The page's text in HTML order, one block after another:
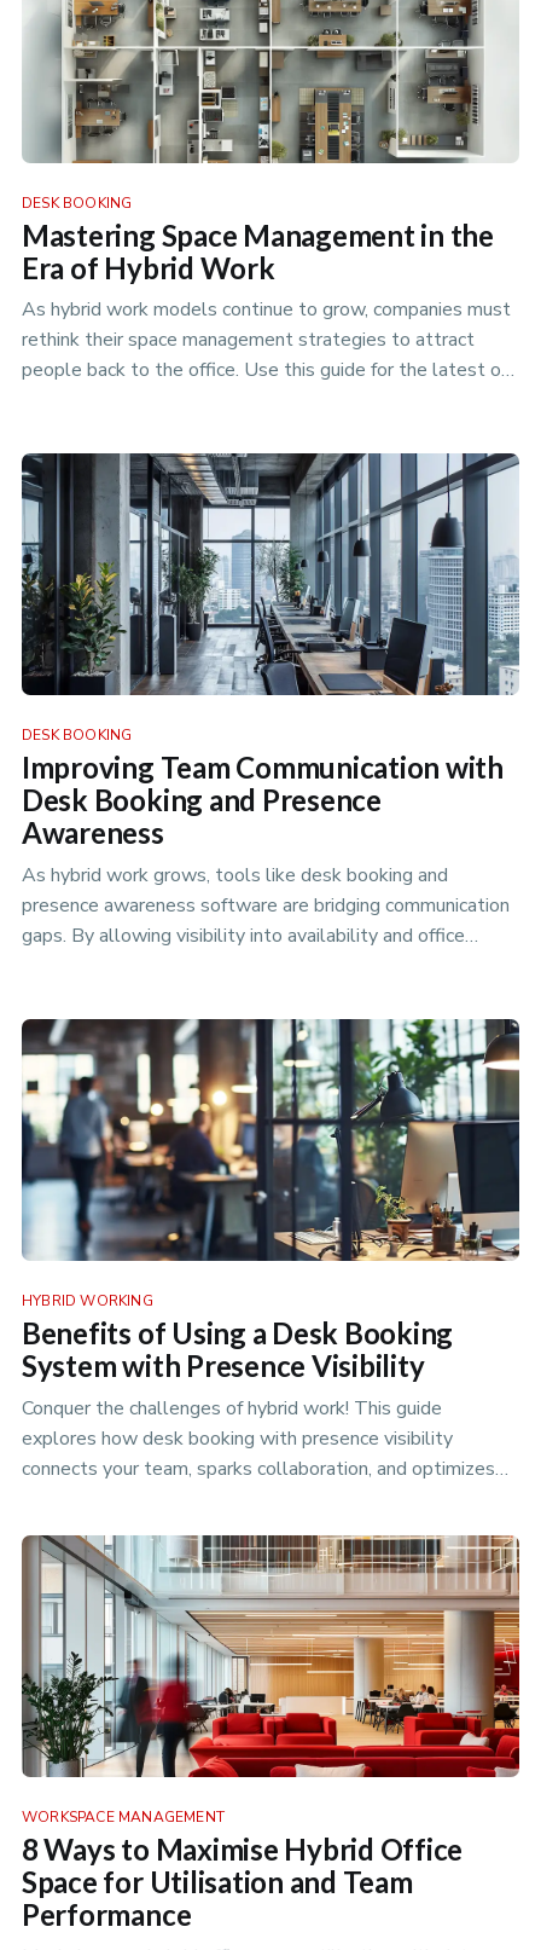
DESK BOOKING
Mastering Space Management in the
Era of Hybrid Work
As hybrid work models continue to grow, companies must
rethink their space management strategies to attract
people back to the office. Use this guide for the latest on
DESK BOOKING
Improving Team Communication with
Desk Booking and Presence
Awareness
As hybrid work grows, tools like desk booking and
presence awareness software are bridging communication
gaps. By allowing visibility into availability and office
HYBRID WORKING
Benefits of Using a Desk Booking
System with Presence Visibility
Conquer the challenges of hybrid work! This guide
explores how desk booking with presence visibility
connects your team, sparks collaboration, and optimizes
WORKSPACE MANAGEMENT
8 Ways to Maximise Hybrid Office
Space for Utilisation and Team
Performance